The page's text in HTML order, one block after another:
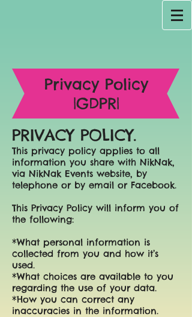
Privacy Policy
|GDPR|
PRIVACY POLICY.
This privacy policy applies to all
information you share with NikNak,
via NikNak Events website, by
telephone or by email or Facebook.
This Privacy Policy will inform you of
the following:
*What personal information is
collected from you and how it’s
used.
*What choices are available to you
regarding the use of your data.
*How you can correct any
inaccuracies in the information.